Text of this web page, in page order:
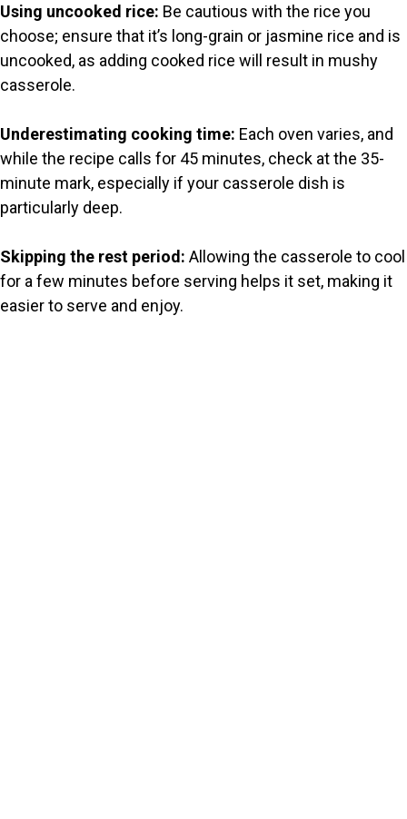
Using uncooked rice: Be cautious with the rice you
choose; ensure that it’s long-grain or jasmine rice and is
uncooked, as adding cooked rice will result in mushy
casserole.
Underestimating cooking time: Each oven varies, and
while the recipe calls for 45 minutes, check at the 35-
minute mark, especially if your casserole dish is
particularly deep.
Skipping the rest period: Allowing the casserole to cool
for a few minutes before serving helps it set, making it
easier to serve and enjoy.